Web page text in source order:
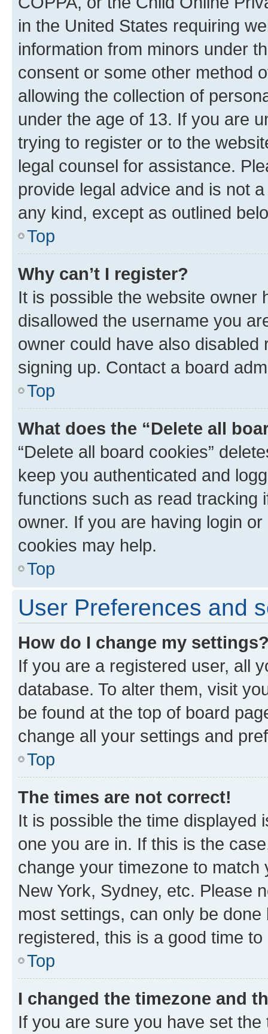
in the United States requiring
information from minors under
consent or some other method
allowing the collection of
under the age of 13. If you are
trying to register or to the
legal counsel for assistance.
provide legal advice and is not
any kind, except as outlined
Top
Why can’t I register?
It is possible the website owner
disallowed the username you
owner could have also
signing up. Contact a board
Top
What does the “Delete all
“Delete all board cookies”
keep you authenticated and
functions such as read tracking
owner. If you are having login
cookies may help.
Top
User Preferences and
How do I change my
If you are a registered user, all
database. To alter them, visit
be found at the top of board
change all your settings and
Top
The times are not correct!
It is possible the time displayed
one you are in. If this is the
change your timezone to
New York, Sydney, etc. Please
most settings, can only be
registered, this is a good time to
Top
I changed the timezone and
If you are sure you have set